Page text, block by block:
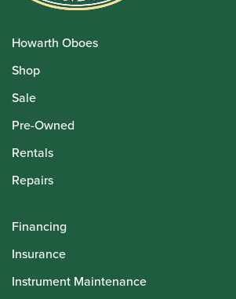
Howarth Oboes
Shop
Sale
Pre-Owned
Rentals
Repairs
Financing
Insurance
Instrument Maintenance